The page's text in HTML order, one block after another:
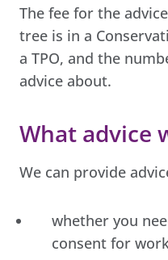
The fee for the
tree is in a
a TPO, and the
advice about.
What advice
We can provide
whether you
consent for